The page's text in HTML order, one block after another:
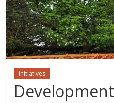
Initiatives
Development